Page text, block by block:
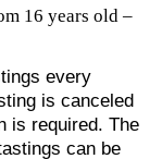
16 years old –
every
is canceled
is required. The
can be